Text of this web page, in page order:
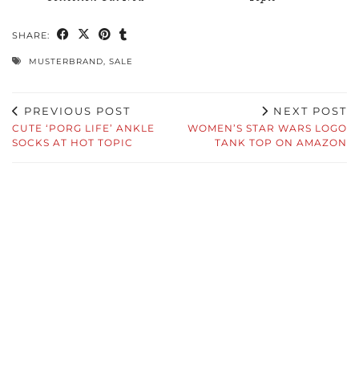
SHARE:
MUSTERBRAND, SALE
PREVIOUS POST
CUTE ‘PORG LIFE’ ANKLE
SOCKS AT HOT TOPIC
NEXT POST
WOMEN’S STAR WARS LOGO
TANK TOP ON AMAZON